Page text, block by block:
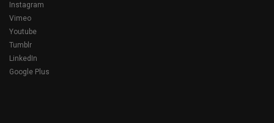
Instagram
Vimeo
Youtube
Tumblr
LinkedIn
Google Plus